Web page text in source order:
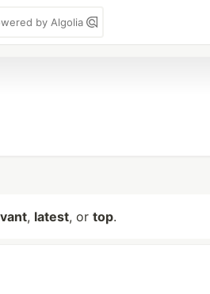
by Algolia
, latest, or top.